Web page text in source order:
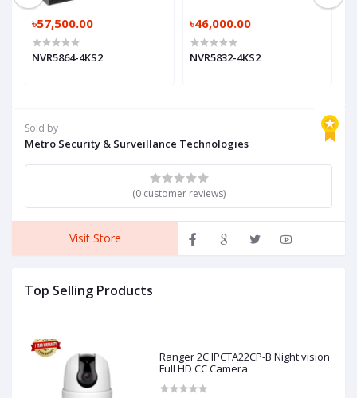
Sold by
Metro Security & Surveillance Technologies
(0 customer reviews)
Visit Store
Top Selling Products
Ranger 2C IPCTA22CP-B Night vision
Full HD CC Camera
৳57,500.00
NVR5864-4KS2
৳46,000.00
NVR5832-4KS2